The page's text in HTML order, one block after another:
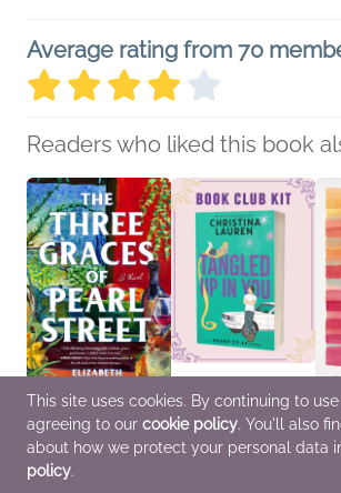
Average rating from 70
Readers who liked this book
The Three Graces of
Pearl Street
Elizabeth Wellington
Rollins
Book Club Kit: Tangled
Up in You by Christina
Lauren
This site uses cookies. By continuing to
agreeing to our cookie policy. You'll also
about how we protect your personal data
policy.